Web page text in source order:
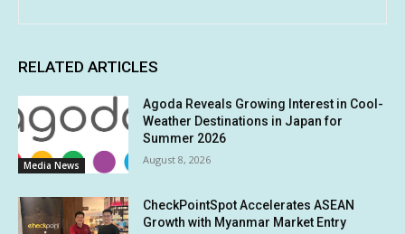
RELATED ARTICLES
Media News
Agoda Reveals Growing Interest in Cool-
Weather Destinations in Japan for
Summer 2026
August 8, 2026
CheckPointSpot Accelerates ASEAN
Growth with Myanmar Market Entry